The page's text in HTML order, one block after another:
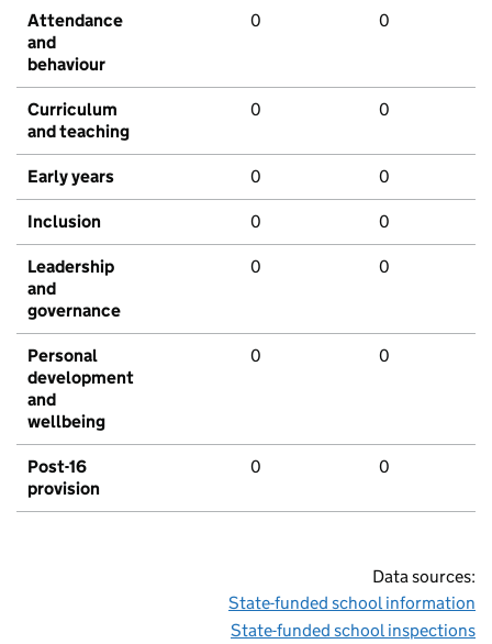
Attendance
and
behaviour
0 0
Curriculum
and teaching
0 0
Early years 0 0
Inclusion 0 0
Leadership
and
governance
0 0
Personal
development
and
wellbeing
0 0
Post-16
provision
0 0
Data sources:
State-funded school information
State-funded school inspections